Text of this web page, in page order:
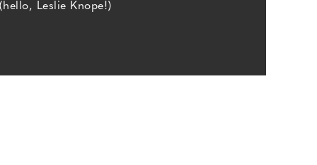
Leslie Knope!)